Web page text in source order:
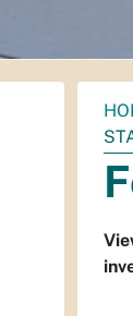
You
are
here: